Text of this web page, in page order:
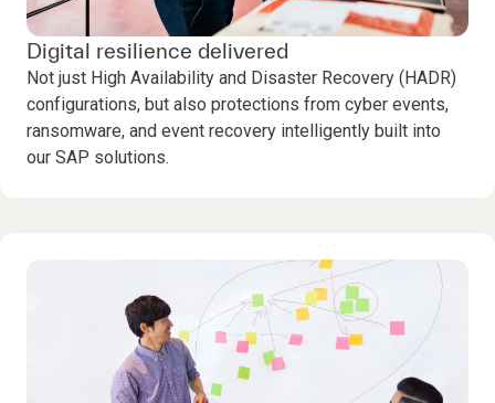
Digital resilience delivered
Not just High Availability and Disaster Recovery (HADR)
configurations, but also protections from cyber events,
ransomware, and event recovery intelligently built into
our SAP solutions.